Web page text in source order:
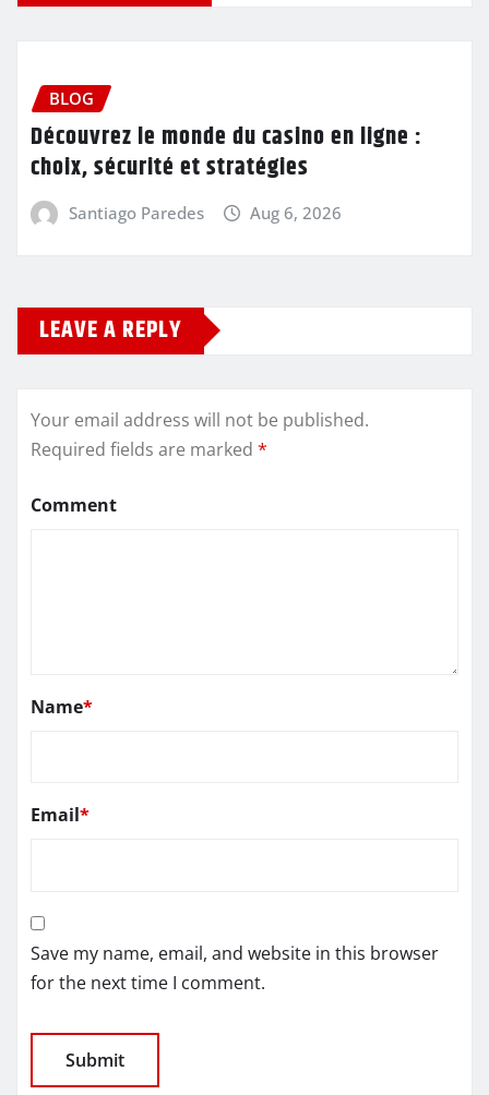
BLOG
Découvrez le monde du casino en ligne :
choix, sécurité et stratégies
Santiago Paredes Aug 6, 2026
LEAVE A REPLY
Your email address will not be published.
Required fields are marked *
Comment
Name*
Email*
Save my name, email, and website in this browser
for the next time I comment.